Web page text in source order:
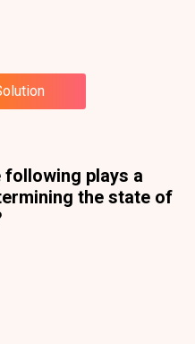
following plays a
the state of